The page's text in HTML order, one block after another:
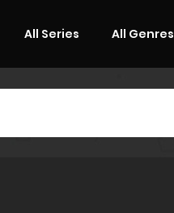
All Series All Genres